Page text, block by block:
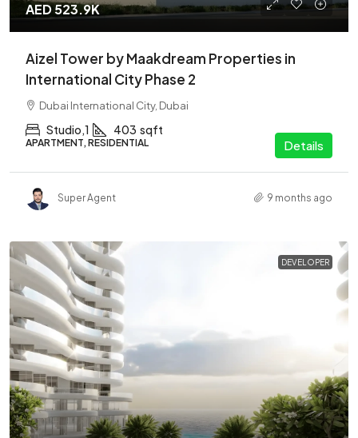
AED 523.9K
Aizel Tower by Maakdream Properties in
International City Phase 2
Dubai International City, Dubai
Studio,1 403 sqft
APARTMENT, RESIDENTIAL Details
Super Agent 9 months ago
DEVELOPER